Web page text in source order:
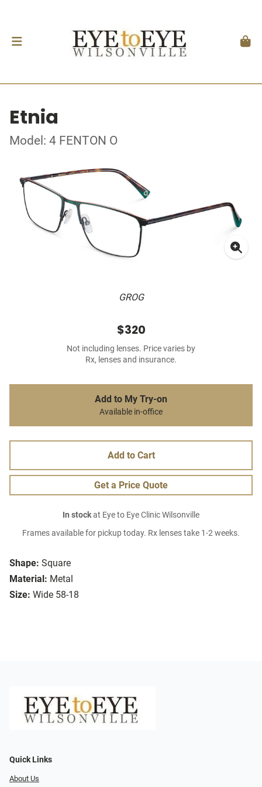
Etnia
Model: 4 FENTON O
GROG
Shape: Square
Material: Metal
Size: Wide 58-18
$320
Not including lenses. Price varies by
Rx, lenses and insurance.
Add to My Try-on
Available in-office
Add to Cart
Get a Price Quote
In stockat Eye to Eye Clinic Wilsonville
Frames available for pickup today. Rx lenses take 1-2 weeks.
Quick Links
About Us